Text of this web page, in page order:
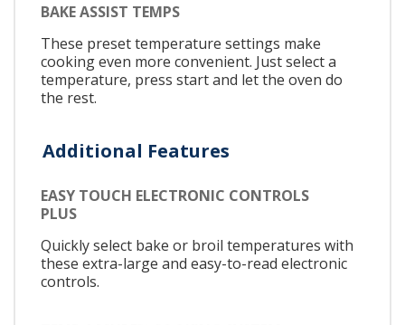
BAKE ASSIST TEMPS
These preset temperature settings make
cooking even more convenient. Just select a
temperature, press start and let the oven do
the rest.
Additional Features
EASY TOUCH ELECTRONIC CONTROLS
PLUS
Quickly select bake or broil temperatures with
these extra-large and easy-to-read electronic
controls.